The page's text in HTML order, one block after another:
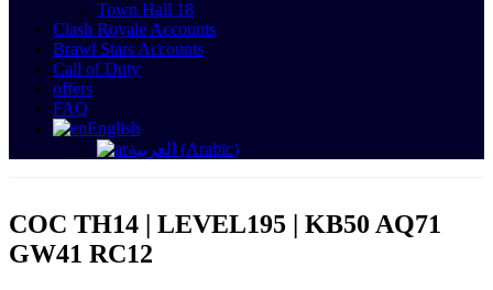
Town Hall 18
Clash Royale Accounts
Brawl Stars Accounts
Call of Duty
offers
FAQ
English
العربية (Arabic)
COC TH14 | LEVEL195 | KB50 AQ71
GW41 RC12